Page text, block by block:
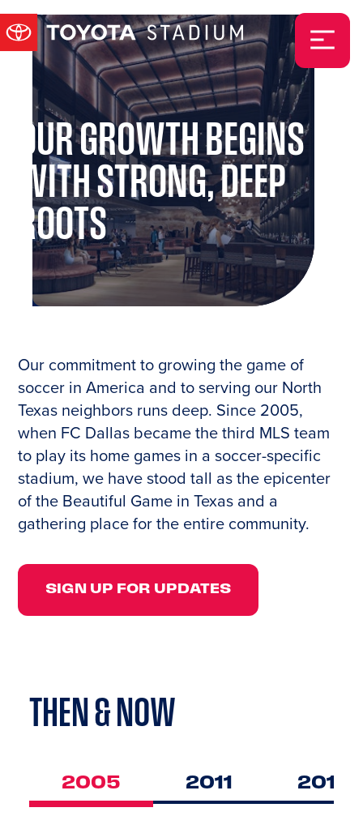
OUR GROWTH BEGINS
WITH STRONG, DEEP
ROOTS
Our commitment to growing the game of
soccer in America and to serving our North
Texas neighbors runs deep. Since 2005,
when FC Dallas became the third MLS team
to play its home games in a soccer-specific
stadium, we have stood tall as the epicenter
of the Beautiful Game in Texas and a
gathering place for the entire community.
SIGN UP FOR UPDATES
THEN &NOW
2005 2011 2016